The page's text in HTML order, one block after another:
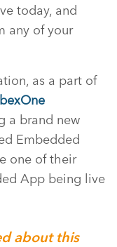
today, and
any of your
as a part of
a brand new
Embedded
one of their
App being live
about this